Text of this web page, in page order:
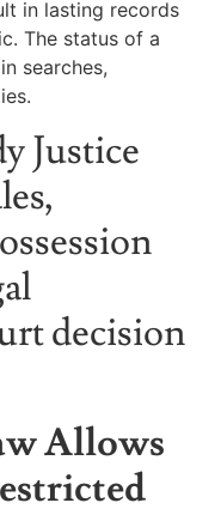
in lasting records
The status of a
searches,
Allows